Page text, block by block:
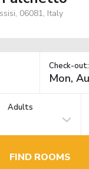
06081, Italy
Check-out:
Adults
FIND ROOMS